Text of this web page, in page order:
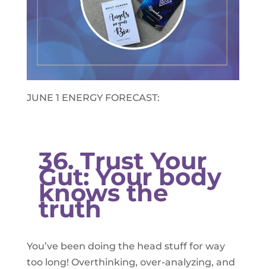
JUNE 1 ENERGY FORECAST:​
36. Trust Your
Gut: Your body
knows the
truth
You’ve been doing the head stuff for way
too long! Overthinking, over-analyzing, and